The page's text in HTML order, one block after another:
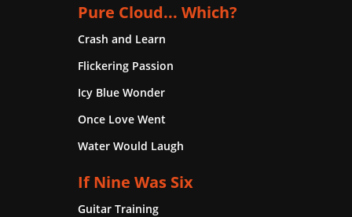
Pure Cloud... Which?
Crash and Learn
Flickering Passion
Icy Blue Wonder
Once Love Went
Water Would Laugh
If Nine Was Six
Guitar Training